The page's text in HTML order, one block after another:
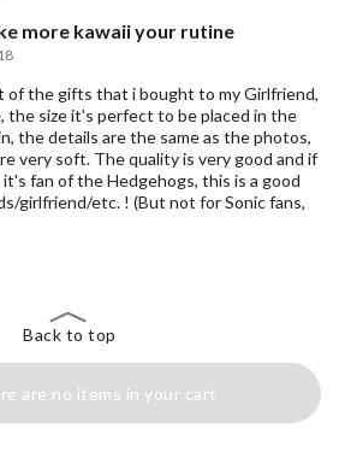
more kawaii your rutine
of the gifts that i bought to my Girlfriend,
the size it's perfect to be placed in the
the details are the same as the photos,
very soft. The quality is very good and if
fan of the Hedgehogs, this is a good
girlfriend/etc. ! (But not for Sonic fans,
Back to top
are no items in your cart